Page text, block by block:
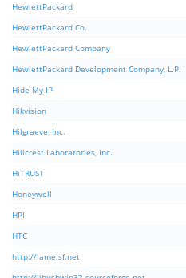
HewlettPackard
HewlettPackard Co.
HewlettPackard Company
HewlettPackard Development Company, L.P.
Hide My IP
Hikvision
Hilgraeve, Inc.
Hillcrest Laboratories, Inc.
HiTRUST
Honeywell
HPI
HTC
http://lame.sf.net